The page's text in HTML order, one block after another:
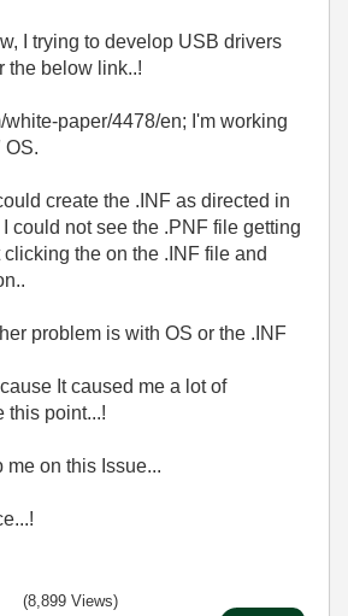
I trying to develop USB drivers
the below link..!
white-paper/4478/en; I'm working
OS.
create the .INF as directed in
could not see the .PNF file getting
the on the .INF file and
problem is with OS or the .INF
It caused me a lot of
this point...!
on this Issue...
(8,899 Views)